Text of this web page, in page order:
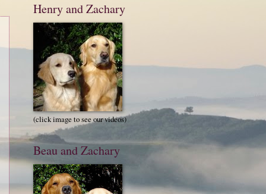
Henry and Zachary
(click image to see our videos)
Beau and Zachary